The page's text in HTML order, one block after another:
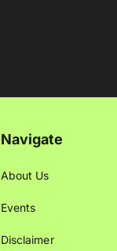
Navigate
About Us
Events
Disclaimer